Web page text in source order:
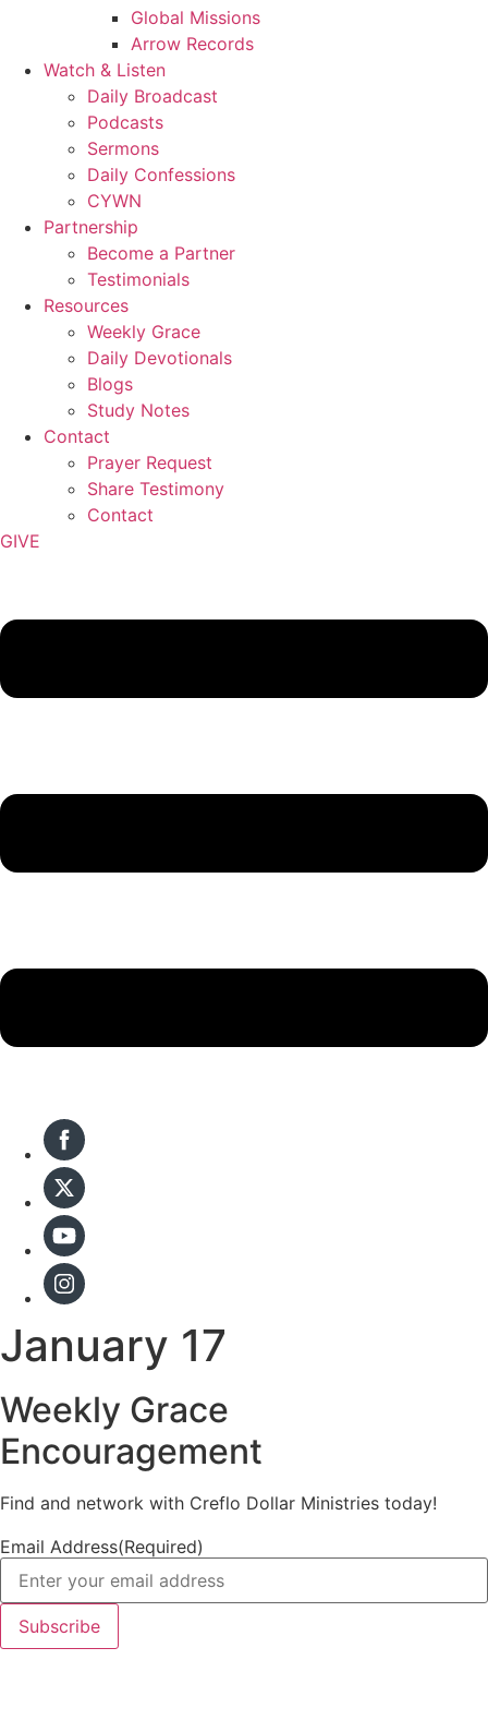
Global Missions
Arrow Records
Watch & Listen
Daily Broadcast
Podcasts
Sermons
Daily Confessions
CYWN
Partnership
Become a Partner
Testimonials
Resources
Weekly Grace
Daily Devotionals
Blogs
Study Notes
Contact
Prayer Request
Share Testimony
Contact
GIVE
January 17
Weekly Grace
Encouragement
Find and network with Creflo Dollar Ministries today!
Email Address(Required)